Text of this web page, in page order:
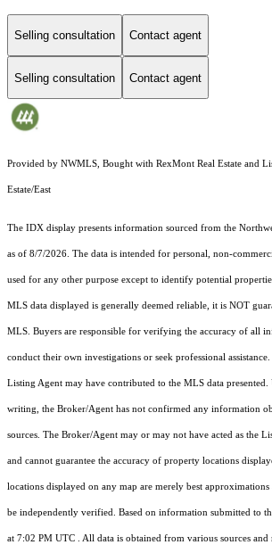
Selling consultation Contact agent
Selling consultation Contact agent
Provided by NWMLS, Bought with RexMont Real Estate and
Estate/East
The IDX display presents information sourced from the
as of 8/7/2026. The data is intended for personal, non-
used for any other purpose except to identify potential
MLS data displayed is generally deemed reliable, it is NOT
MLS. Buyers are responsible for verifying the accuracy of all
conduct their own investigations or seek professional assistance.
Listing Agent may have contributed to the MLS data presented.
writing, the Broker/Agent has not confirmed any information
sources. The Broker/Agent may or may not have acted as the
and cannot guarantee the accuracy of property locations
locations displayed on any map are merely best approximations
be independently verified. Based on information submitted to
at 7:02 PM UTC . All data is obtained from various sources